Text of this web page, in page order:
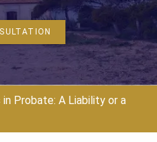
in Probate: A Liability or a